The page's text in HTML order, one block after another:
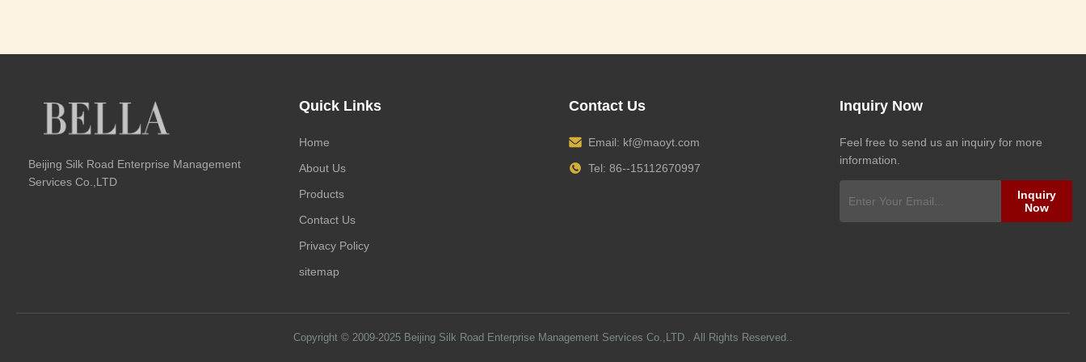
Beijing Silk Road Enterprise Management
Services Co.,LTD
Quick Links
Home
About Us
Products
Contact Us
Privacy Policy
sitemap
Contact Us
Email: kf@maoyt.com
Tel: 86--15112670997
Inquiry Now
Feel free to send us an inquiry for more
information.
Inquiry
Now
Copyright © 2009-2025 Beijing Silk Road Enterprise Management Services Co.,LTD . All Rights Reserved..